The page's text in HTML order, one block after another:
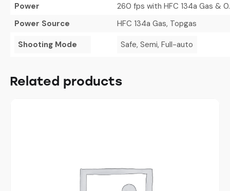
Power
260 fps with HFC 134a Gas &
Power Source
HFC 134a Gas, Topgas
Shooting Mode Safe, Semi, Full-auto
Related products